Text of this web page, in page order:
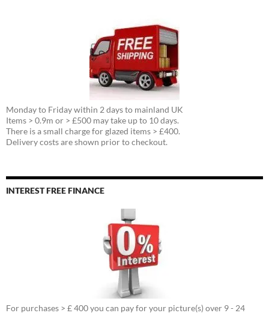
Monday to Friday within 2 days to mainland UK
Items > 0.9m or > £500 may take up to 10 days.
There is a small charge for glazed items > £400.
Delivery costs are shown prior to checkout.
INTEREST FREE FINANCE
For purchases > £ 400 you can pay for your picture(s) over 9 - 24